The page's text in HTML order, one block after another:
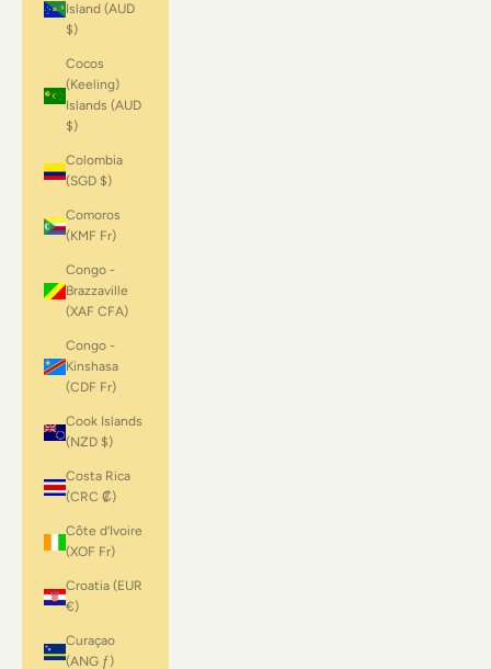
Island (AUD
$)
Cocos
(Keeling)
Islands (AUD
$)
Colombia
(SGD $)
Comoros
(KMF Fr)
Congo -
Brazzaville
(XAF CFA)
Congo -
Kinshasa
(CDF Fr)
Cook Islands
(NZD $)
Costa Rica
(CRC ₡)
Côte d’Ivoire
(XOF Fr)
Croatia (EUR
€)
Curaçao
(ANG ƒ)